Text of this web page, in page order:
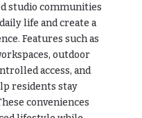
studio communities
life and create a
Features such as
outdoor
access, and
residents stay
conveniences